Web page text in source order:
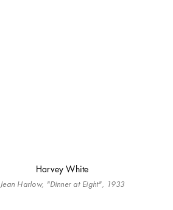
Harvey White
Jean Harlow, "Dinner at Eight", 1933